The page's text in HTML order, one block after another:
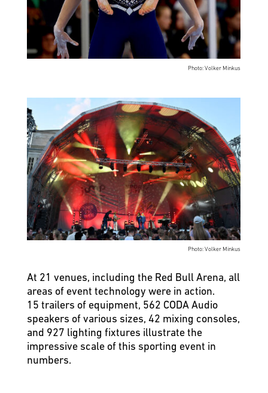
Photo: Volker Minkus
Photo: Volker Minkus
At 21 venues, including the Red Bull Arena, all
areas of event technology were in action.
15 trailers of equipment, 562 CODA Audio
speakers of various sizes, 42 mixing consoles,
and 927 lighting fixtures illustrate the
impressive scale of this sporting event in
numbers.